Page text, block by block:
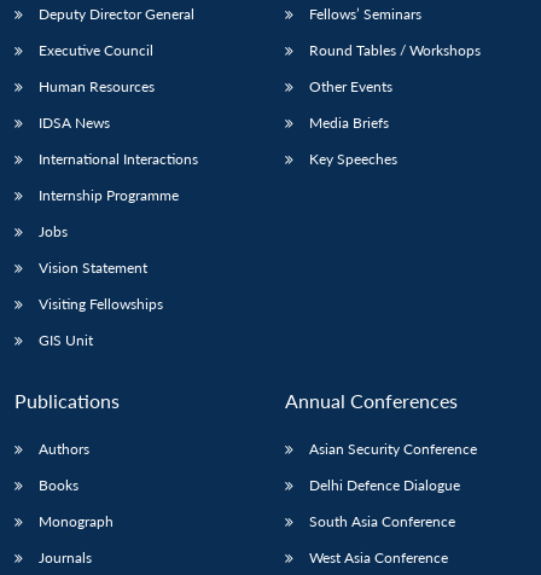
Deputy Director General
Executive Council
Human Resources
IDSA News
International Interactions
Internship Programme
Jobs
Vision Statement
Visiting Fellowships
GIS Unit
Fellows’ Seminars
Round Tables / Workshops
Other Events
Media Briefs
Key Speeches
Publications
Authors
Books
Monograph
Journals
Annual Conferences
Asian Security Conference
Delhi Defence Dialogue
South Asia Conference
West Asia Conference